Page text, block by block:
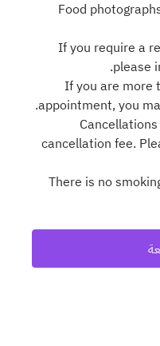
Food
If you require a
please
If you are more
appointment, you
cancellation fee.
There is no